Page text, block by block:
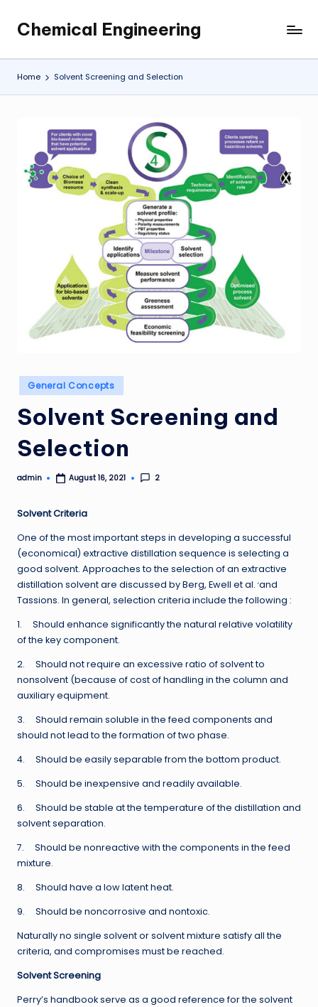
Skip
content
Chemical Engineering
My
WordPress
Blog
Home Solvent Screening and Selection
Posted
in
General Concepts
Solvent Screening and
Selection
Posted
admin August 16, 2021 2
Solvent Criteria
One of the most important steps in developing a successful
(economical) extractive distillation sequence is selecting a
good solvent. Approaches to the selection of an extractive
distillation solvent are discussed by Berg, Ewell et al. ,and
Tassions. In general, selection criteria include the following :
1. Should enhance significantly the natural relative volatility
of the key component.
2. Should not require an excessive ratio of solvent to
nonsolvent (because of cost of handling in the column and
auxiliary equipment.
3. Should remain soluble in the feed components and
should not lead to the formation of two phase.
4. Should be easily separable from the bottom product.
5. Should be inexpensive and readily available.
6. Should be stable at the temperature of the distillation and
solvent separation.
7. Should be nonreactive with the components in the feed
mixture.
8. Should have a low latent heat.
9. Should be noncorrosive and nontoxic.
Naturally no single solvent or solvent mixture satisfy all the
criteria, and compromises must be reached.
Solvent Screening
Perry’s handbook serve as a good reference for the solvent